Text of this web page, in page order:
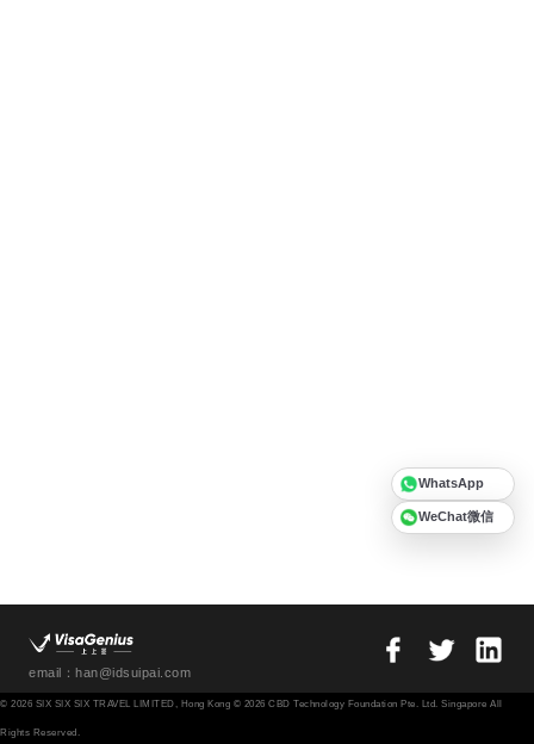
email：han@idsuipai.com
© 2026 SIX SIX SIX TRAVEL LIMITED, Hong Kong © 2026 CBD Technology Foundation Pte. Ltd. Singapore All
Rights Reserved.
WhatsApp
WeChat微信